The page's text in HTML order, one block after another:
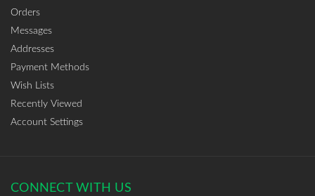
Orders
Messages
Addresses
Payment Methods
Wish Lists
Recently Viewed
Account Settings
CONNECT WITH US